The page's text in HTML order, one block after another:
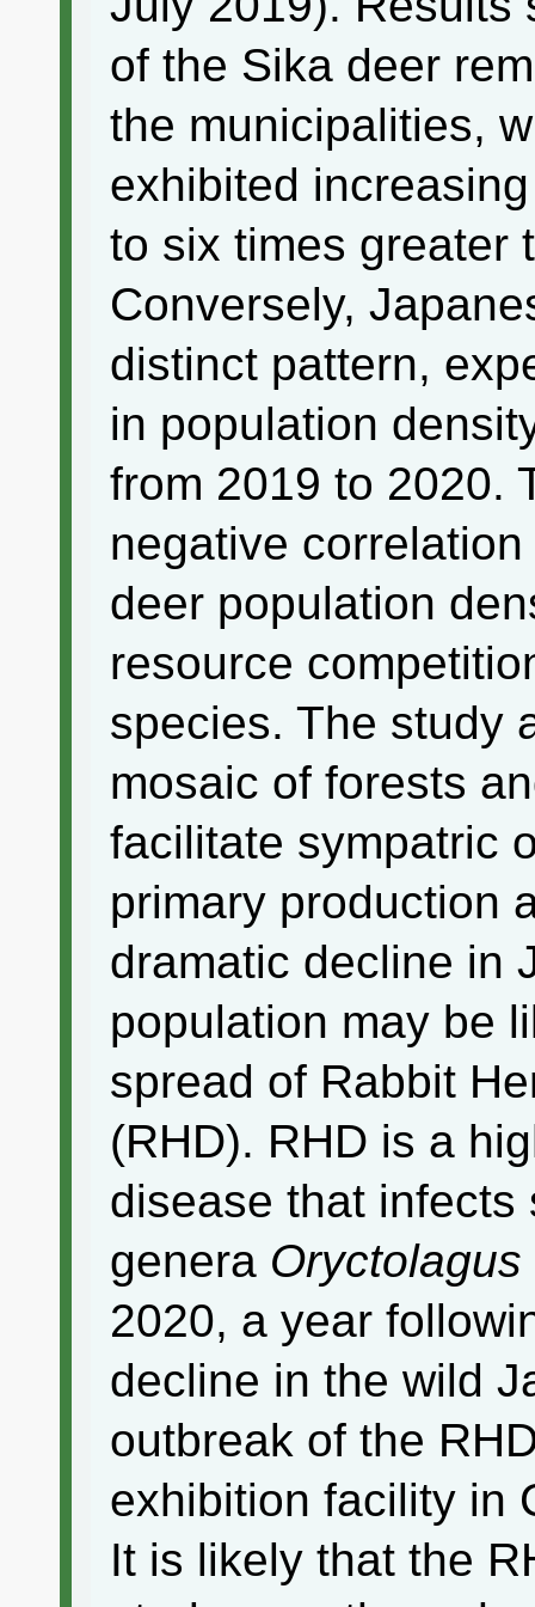
of the Sika deer
the municipalities,
exhibited
to six times greater
Conversely,
distinct pattern,
in population
from 2019 to 2020.
negative
deer population
resource
species. The study
mosaic of forests
facilitate sympatric
primary production
dramatic decline in
population may be
spread of Rabbit
(RHD). RHD is a
disease that
genera Oryctolagus
2020, a year
decline in the wild
outbreak of the
exhibition facility in
It is likely that the